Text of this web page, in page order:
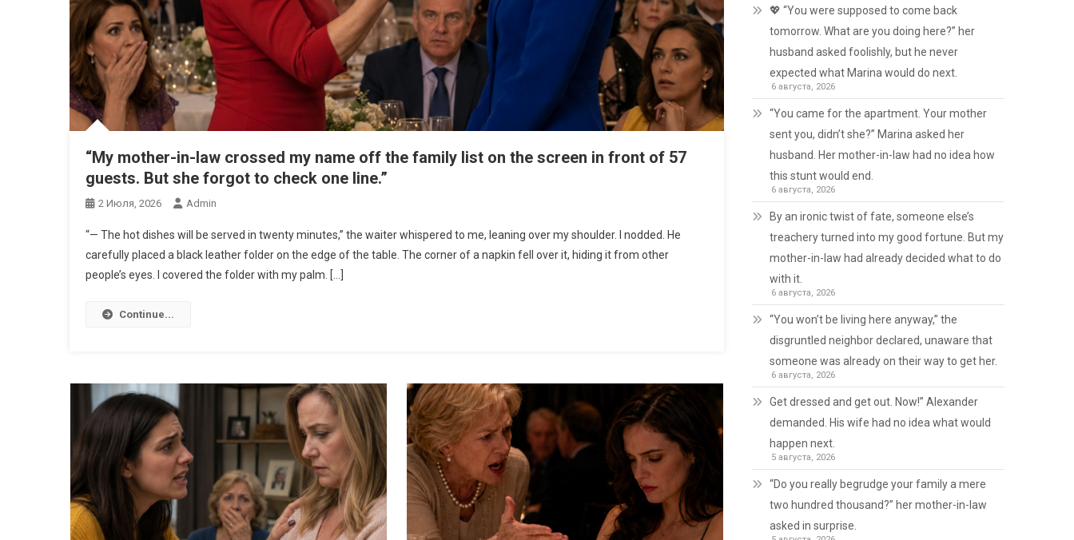
“My mother-in-law crossed my name off the family list on the screen in front of 57
guests. But she forgot to check one line.”
2 Июля, 2026 Admin
“— The hot dishes will be served in twenty minutes,” the waiter whispered to me, leaning over my shoulder. I nodded. He
carefully placed a black leather folder on the edge of the table. The corner of a napkin fell over it, hiding it from other
people’s eyes. I covered the folder with my palm. […]
Continue...
💖 “You were supposed to come back
tomorrow. What are you doing here?” her
husband asked foolishly, but he never
expected what Marina would do next.
6 августа, 2026
“You came for the apartment. Your mother
sent you, didn’t she?” Marina asked her
husband. Her mother-in-law had no idea how
this stunt would end.
6 августа, 2026
By an ironic twist of fate, someone else’s
treachery turned into my good fortune. But my
mother-in-law had already decided what to do
with it.
6 августа, 2026
“You won’t be living here anyway,” the
disgruntled neighbor declared, unaware that
someone was already on their way to get her.
6 августа, 2026
Get dressed and get out. Now!” Alexander
demanded. His wife had no idea what would
happen next.
5 августа, 2026
“Do you really begrudge your family a mere
two hundred thousand?” her mother-in-law
asked in surprise.